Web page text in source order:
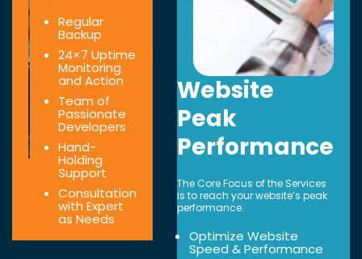
Regular
Backup
24×7 Uptime
Monitoring
and Action
Team of
Passionate
Developers
Hand-
Holding
Support
Consultation
with Expert
as Needs
Website
Peak
Performance
The Core Focus of the Services
is to reach your website’s peak
performance.
Optimize Website
Speed & Performance